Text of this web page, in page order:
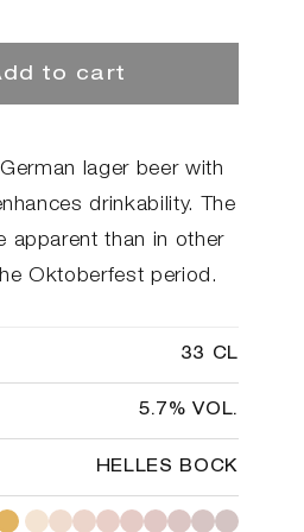
to cart
lager beer with
drinkability. The
apparent than in other
Oktoberfest period.
33 CL
5.7% VOL.
HELLES BOCK